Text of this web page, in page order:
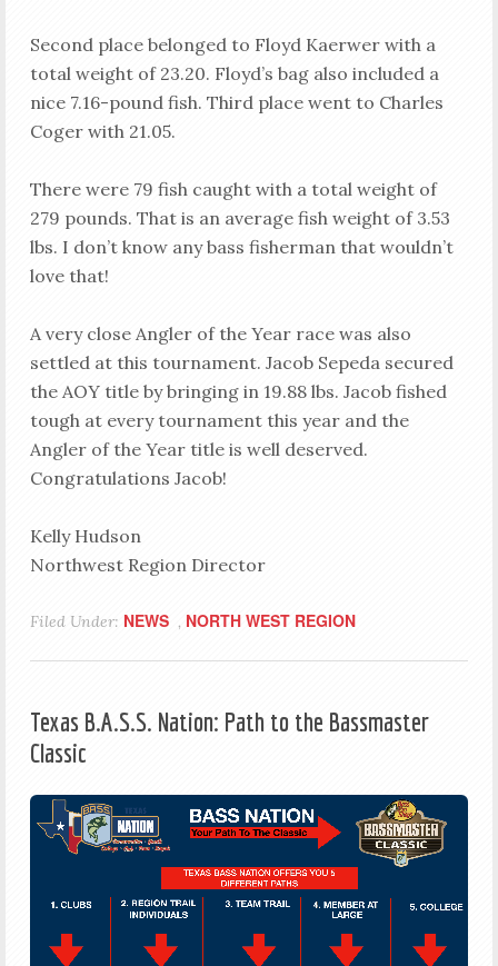
Second place belonged to Floyd Kaerwer with a
total weight of 23.20. Floyd’s bag also included a
nice 7.16-pound fish. Third place went to Charles
Coger with 21.05.
There were 79 fish caught with a total weight of
279 pounds. That is an average fish weight of 3.53
lbs. I don’t know any bass fisherman that wouldn’t
love that!
A very close Angler of the Year race was also
settled at this tournament. Jacob Sepeda secured
the AOY title by bringing in 19.88 lbs. Jacob fished
tough at every tournament this year and the
Angler of the Year title is well deserved.
Congratulations Jacob!
Kelly Hudson
Northwest Region Director
Filed Under: NEWS , NORTH WEST REGION
Texas B.A.S.S. Nation: Path to the Bassmaster
Classic